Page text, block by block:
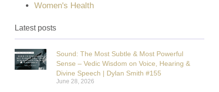
Women's Health
Latest posts
Sound: The Most Subtle & Most Powerful
Sense – Vedic Wisdom on Voice, Hearing &
Divine Speech | Dylan Smith #155
June 28, 2026